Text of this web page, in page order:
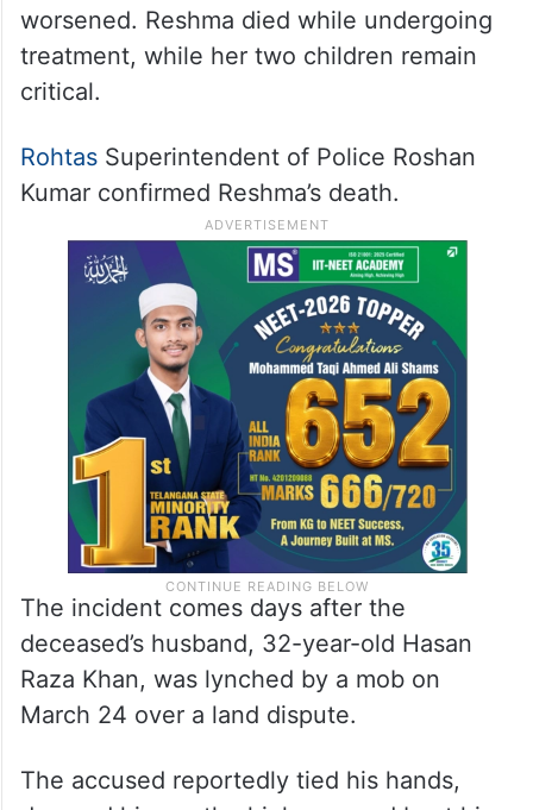
worsened. Reshma died while undergoing
treatment, while her two children remain
critical.
RohtasSuperintendent of Police Roshan
Kumar confirmed Reshma’s death.
The incident comes days after the
deceased’s husband, 32-year-old Hasan
Raza Khan, was lynched by a mob on
March 24 over a land dispute.
The accused reportedly tied his hands,